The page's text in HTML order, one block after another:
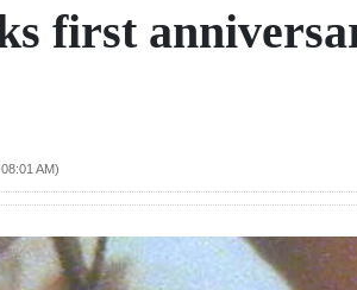
first
AM)